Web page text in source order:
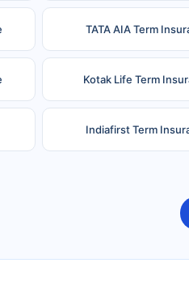
TATA AIA Term
Kotak Life Term
Indiafirst Term